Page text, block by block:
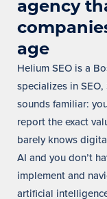
agency
age
Helium SEO is a
specializes in
sounds familiar:
report the exact
barely knows
AI and you don’t
implement and
artificial